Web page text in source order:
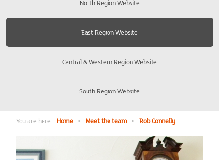
North Region Website
East Region Website
Central & Western Region Website
South Region Website
You are here: Home> Meet the team> Rob Connelly
Bury St Edmunds
Cambridge
Colchester
Enfield